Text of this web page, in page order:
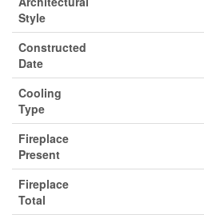
Style
Constructed
Date
Cooling
Type
Fireplace
Present
Fireplace
Total